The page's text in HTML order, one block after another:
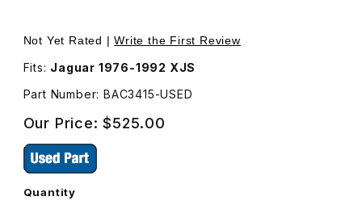
Thumbnail Filmstrip of USED Rear Bumper Reinforcement
Not Yet Rated |Write the First Review
Fits: Jaguar 1976-1992 XJS
Part Number: BAC3415-USED
Our Price:$525.00
Quantity